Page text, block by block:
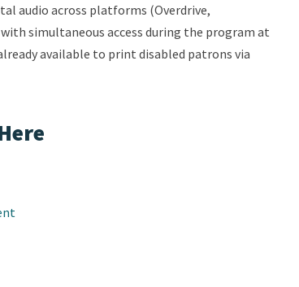
audio across platforms (Overdrive,
simultaneous access during the program at
available to print disabled patrons via